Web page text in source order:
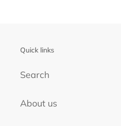
Quick links
Search
About us